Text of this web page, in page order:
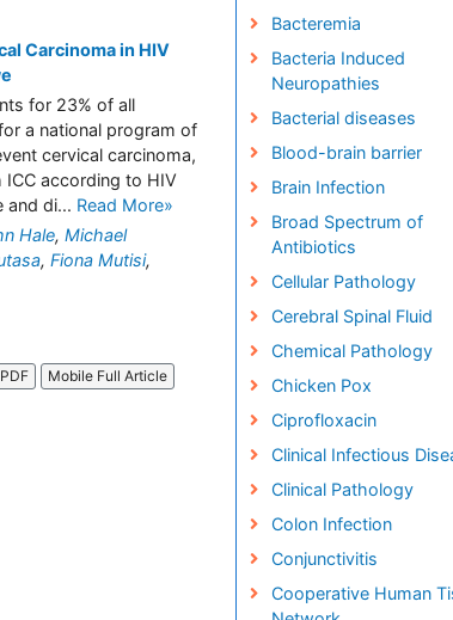
Carcinoma in HIV
for 23% of all
a national program of
cervical carcinoma,
according to HIV
and di... Read More»
Hale, Michael
, Fiona Mutisi,
Mobile Full Article
Bacteremia
Bacteria Induced
Neuropathies
Bacterial diseases
Blood-brain barrier
Brain Infection
Broad Spectrum of
Antibiotics
Cellular Pathology
Cerebral Spinal Fluid
Chemical Pathology
Chicken Pox
Ciprofloxacin
Clinical Infectious
Clinical Pathology
Colon Infection
Conjunctivitis
Cooperative Human